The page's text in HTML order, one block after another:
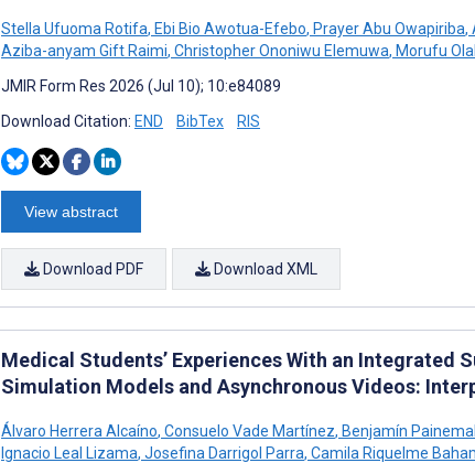
Stella Ufuoma Rotifa, Ebi Bio Awotua-Efebo, Prayer Abu Owapiriba,
Aziba-anyam Gift Raimi, Christopher Ononiwu Elemuwa, Morufu
JMIR Form Res 2026 (Jul 10); 10:e84089
Download Citation: END BibTex RIS
View abstract
Download PDF Download XML
Medical Students’ Experiences With an Integrated
Simulation Models and Asynchronous Videos:
Álvaro Herrera Alcaíno, Consuelo Vade Martínez, Benjamín
Ignacio Leal Lizama, Josefina Darrigol Parra, Camila Riquelme